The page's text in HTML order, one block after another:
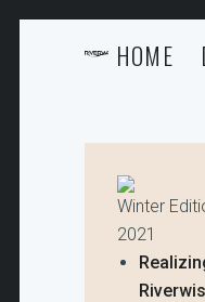
HOME
Winter
2021